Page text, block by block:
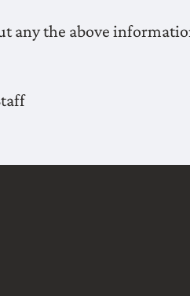
any the above